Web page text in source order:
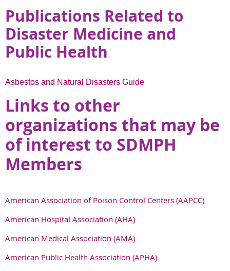
Publications Related to
Disaster Medicine and
Public Health
Asbestos and Natural Disasters Guide
Links to other
organizations that may be
of interest to SDMPH
Members
American Association of Poison Control Centers (AAPCC)
American Hospital Association (AHA)
American Medical Association (AMA)
American Public Health Association (APHA)